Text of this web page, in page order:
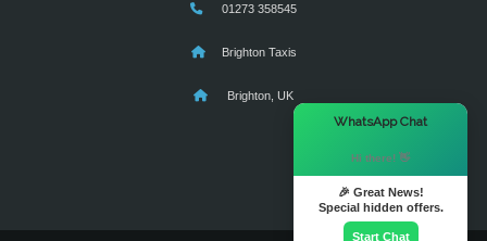
01273 358545
Brighton Taxis
Brighton, UK
WhatsApp Chat
Hi there! 👋
🎉 Great News!
Special hidden offers.
Start Chat